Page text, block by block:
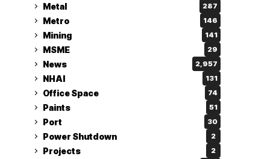
Metal 287
Metro 146
Mining 141
MSME 29
News 2,957
NHAI 131
Office Space 74
Paints 51
Port 30
Power Shutdown 2
Projects 2